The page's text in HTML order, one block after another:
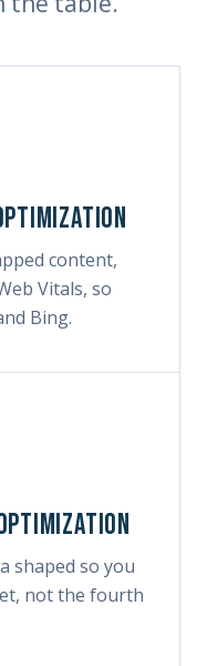
content,
Vitals, so
Bing.
shaped so you
not the fourth